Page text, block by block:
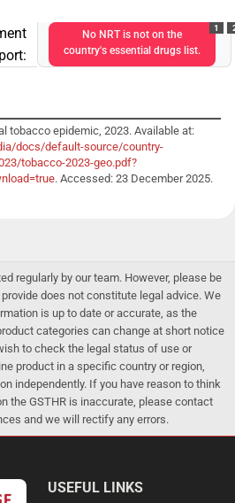
No NRT is not on the
country's essential drugs list.
1
tobacco epidemic, 2023. Available at:
docs/default-source/country-
tobacco-2023-geo.pdf?
. Accessed: 23 December 2025.
regularly by our team. However, please be
does not constitute legal advice. We
is up to date or accurate, as the
categories can change at short notice
to check the legal status of use or
product in a specific country or region,
independently. If you have reason to think
the GSTHR is inaccurate, please contact
and we will rectify any errors.
USEFUL LINKS